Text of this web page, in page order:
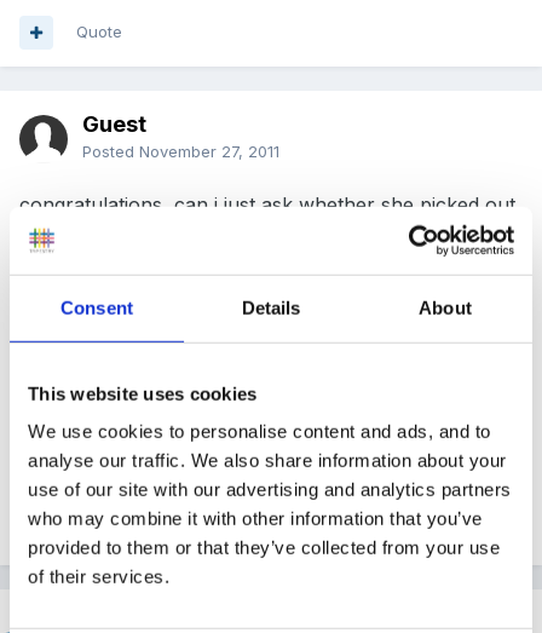
Consent Details About
This website uses cookies
We use cookies to personalise content and ads, and to
analyse our traffic. We also share information about your
use of our site with our advertising and analytics partners
who may combine it with other information that you’ve
provided to them or that they’ve collected from your use
of their services.
Quote
Guest
Posted November 27, 2011
congratulations, can i just ask whether she picked out
5 children to follow and speak to their parents as this
is what we have been told will happen by our EA
advisor. we have been told they will pick one EAL, one
SEN, a girl, a boy etc, and ask to see records
correct? This is what we have just been told has
anyone else been told this?
Quote
Helen